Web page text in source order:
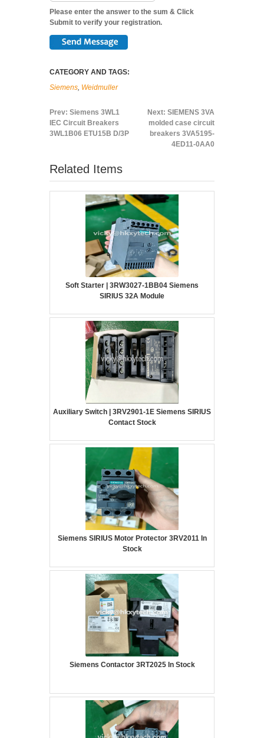
Please enter the answer to the sum & Click
Submit to verify your registration.
CATEGORY AND TAGS:
Siemens, Weidmuller
Prev: Siemens 3WL1
IEC Circuit Breakers
3WL1B06 ETU15B D/3P
Next: SIEMENS 3VA
molded case circuit
breakers 3VA5195-
4ED11-0AA0
Related Items
Soft Starter | 3RW3027-1BB04 Siemens
SIRIUS 32A Module
Auxiliary Switch | 3RV2901-1E Siemens SIRIUS
Contact Stock
Siemens SIRIUS Motor Protector 3RV2011 In
Stock
Siemens Contactor 3RT2025 In Stock